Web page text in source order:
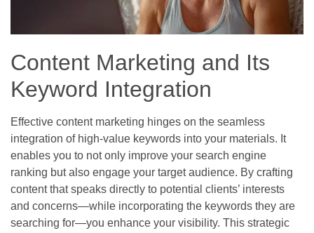
Content Marketing and Its
Keyword Integration
Effective content marketing hinges on the seamless
integration of high-value keywords into your materials. It
enables you to not only improve your search engine
ranking but also engage your target audience. By crafting
content that speaks directly to potential clients’ interests
and concerns—while incorporating the keywords they are
searching for—you enhance your visibility. This strategic